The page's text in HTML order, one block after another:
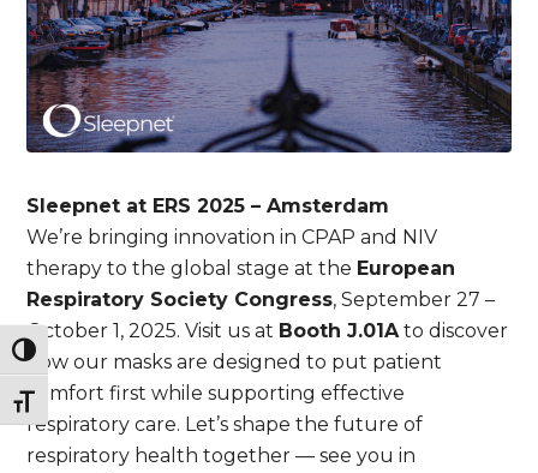
Toggle High Contrast
Toggle Font size
Sleepnet at ERS 2025 – Amsterdam
We’re bringing innovation in CPAP and NIV
therapy to the global stage at the European
Respiratory Society Congress, September 27 –
October 1, 2025. Visit us at Booth J.01A to discover
how our masks are designed to put patient
comfort first while supporting effective
respiratory care. Let’s shape the future of
respiratory health together — see you in